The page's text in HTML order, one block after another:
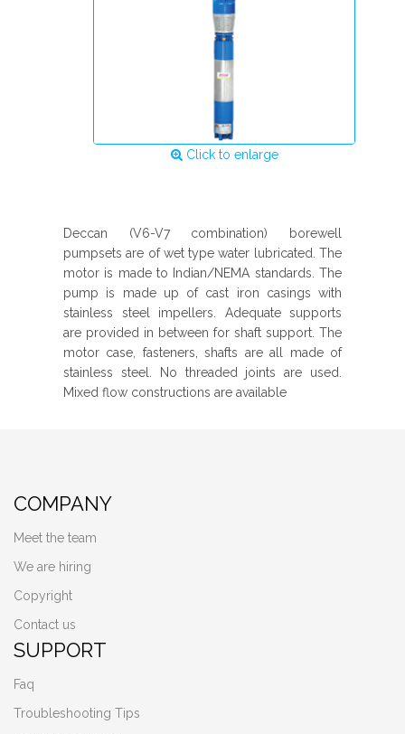
Click to enlarge
Deccan (V6-V7 combination) borewell
pumpsets are of wet type water lubricated. The
motor is made to Indian/NEMA standards. The
pump is made up of cast iron casings with
stainless steel impellers. Adequate supports
are provided in between for shaft support. The
motor case, fasteners, shafts are all made of
stainless steel. No threaded joints are used.
Mixed flow constructions are available
COMPANY
Meet the team
We are hiring
Copyright
Contact us
SUPPORT
Faq
Troubleshooting Tips